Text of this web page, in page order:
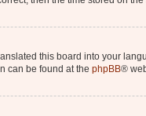
this board into your
can be found at the phpBB®